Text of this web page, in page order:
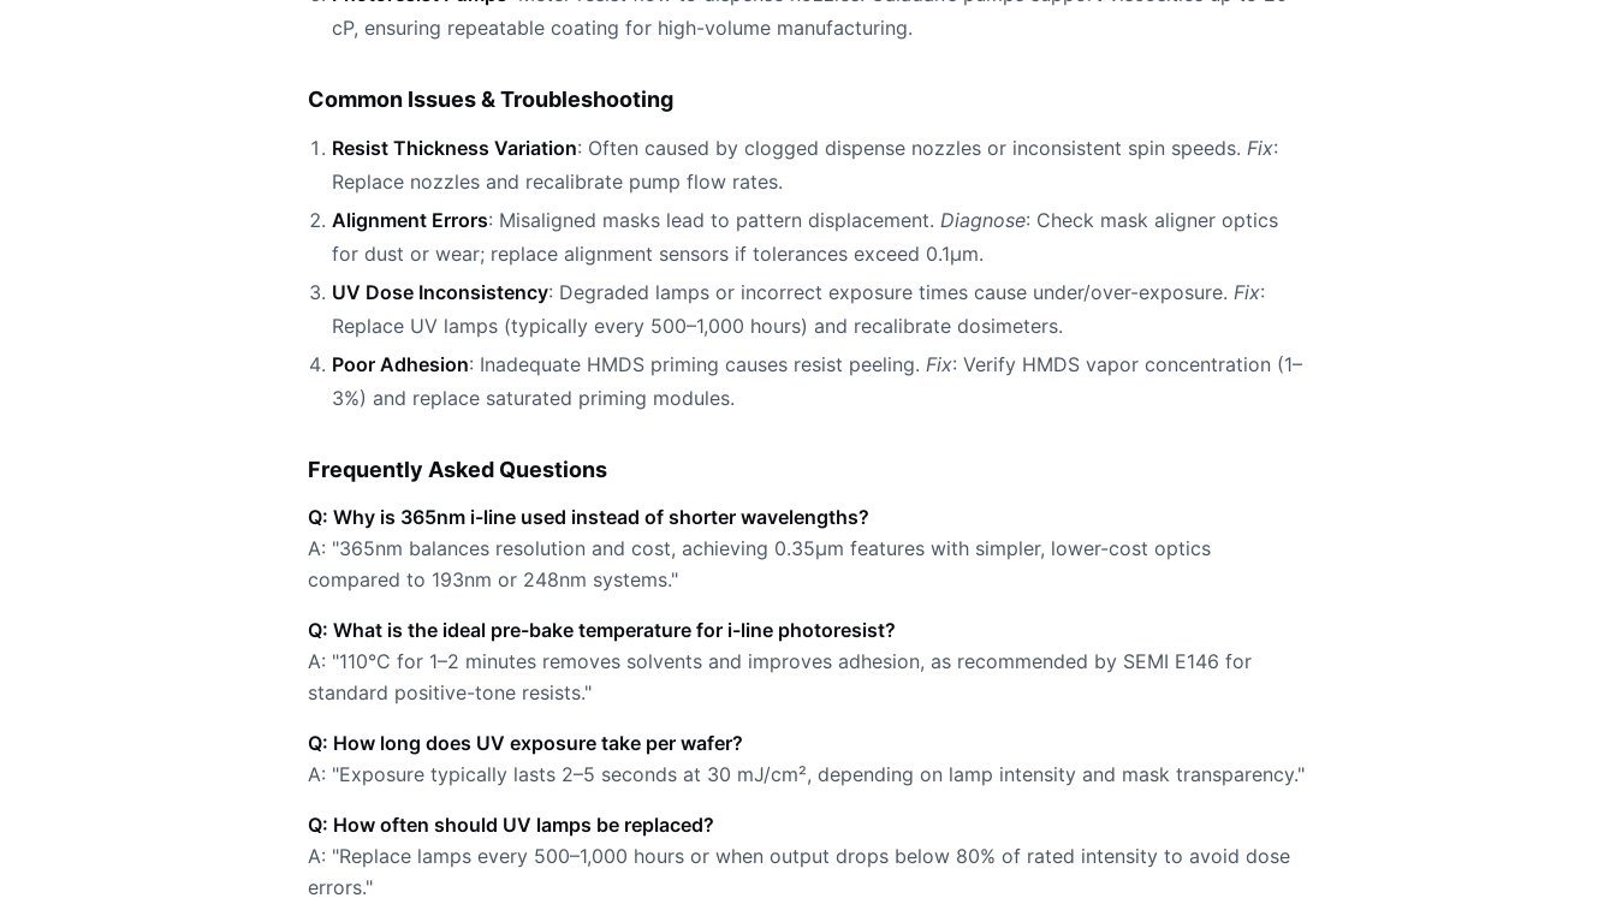
cP, ensuring repeatable coating for high-volume manufacturing.
Common Issues & Troubleshooting
Resist Thickness Variation: Often caused by clogged dispense nozzles or inconsistent spin speeds. Fix:
Replace nozzles and recalibrate pump flow rates.
Alignment Errors: Misaligned masks lead to pattern displacement. Diagnose: Check mask aligner optics
for dust or wear; replace alignment sensors if tolerances exceed 0.1µm.
UV Dose Inconsistency: Degraded lamps or incorrect exposure times cause under/over-exposure. Fix:
Replace UV lamps (typically every 500–1,000 hours) and recalibrate dosimeters.
Poor Adhesion: Inadequate HMDS priming causes resist peeling. Fix: Verify HMDS vapor concentration (1–
3%) and replace saturated priming modules.
Frequently Asked Questions
Q: Why is 365nm i-line used instead of shorter wavelengths?
A: "365nm balances resolution and cost, achieving 0.35µm features with simpler, lower-cost optics
compared to 193nm or 248nm systems."
Q: What is the ideal pre-bake temperature for i-line photoresist?
A: "110°C for 1–2 minutes removes solvents and improves adhesion, as recommended by SEMI E146 for
standard positive-tone resists."
Q: How long does UV exposure take per wafer?
A: "Exposure typically lasts 2–5 seconds at 30 mJ/cm², depending on lamp intensity and mask transparency."
Q: How often should UV lamps be replaced?
A: "Replace lamps every 500–1,000 hours or when output drops below 80% of rated intensity to avoid dose
errors."